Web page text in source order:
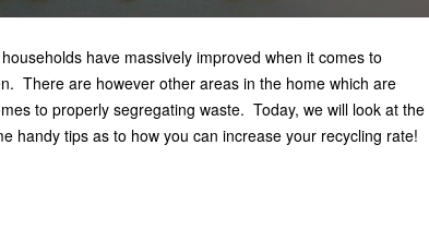
have massively improved when it comes to
There are however other areas in the home which are
to properly segregating waste. Today, we will look at the
handy tips as to how you can increase your recycling rate!